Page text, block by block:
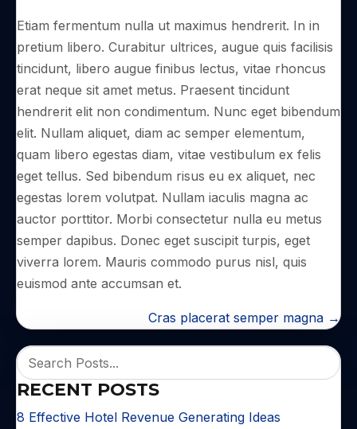
Etiam fermentum nulla ut maximus hendrerit. In in
pretium libero. Curabitur ultrices, augue quis facilisis
tincidunt, libero augue finibus lectus, vitae rhoncus
erat neque sit amet metus. Praesent tincidunt
hendrerit elit non condimentum. Nunc eget bibendum
elit. Nullam aliquet, diam ac semper elementum,
quam libero egestas diam, vitae vestibulum ex felis
eget tellus. Sed bibendum risus eu ex aliquet, nec
egestas lorem volutpat. Nullam iaculis magna ac
auctor porttitor. Morbi consectetur nulla eu metus
semper dapibus. Donec eget suscipit turpis, eget
viverra lorem. Mauris commodo purus nisl, quis
euismod ante accumsan et.
POSTS
NAVIGATION
Cras placerat semper magna →
RECENT POSTS
8 Effective Hotel Revenue Generating Ideas